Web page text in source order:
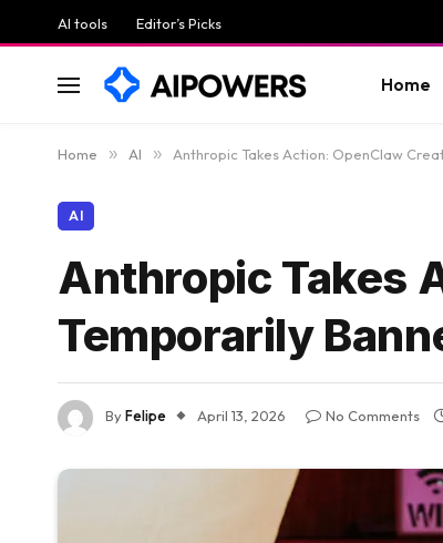
AI tools Editor’s Picks
Home
Home » AI » Anthropic Takes Action: OpenClaw
AI
Anthropic Takes
Temporarily
ByFelipe April 13, 2026 No Comments